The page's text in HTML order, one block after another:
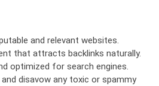
and relevant websites.
that attracts backlinks naturally.
optimized for search engines.
disavow any toxic or spammy